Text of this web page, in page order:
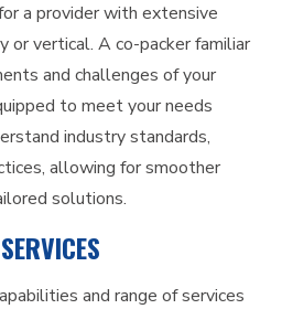
a provider with extensive
or vertical. A co-packer familiar
and challenges of your
to meet your needs
industry standards,
allowing for smoother
solutions.
and range of services